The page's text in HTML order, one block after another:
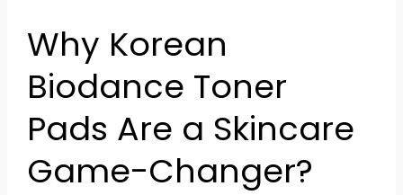
Why Korean
Biodance Toner
Pads Are a Skincare
Game-Changer?